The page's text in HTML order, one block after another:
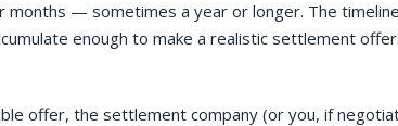
months — sometimes a year or longer. The timeline
enough to make a realistic settlement offer.
offer, the settlement company (or you, if